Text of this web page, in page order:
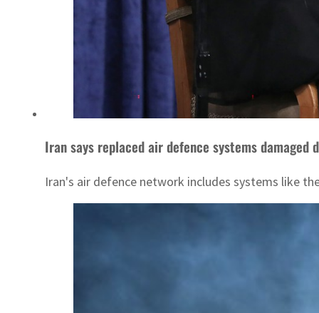
Iran says replaced air defence systems damaged
Iran's air defence network includes systems like